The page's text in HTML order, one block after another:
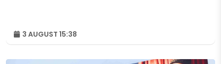
3 AUGUST 15:38